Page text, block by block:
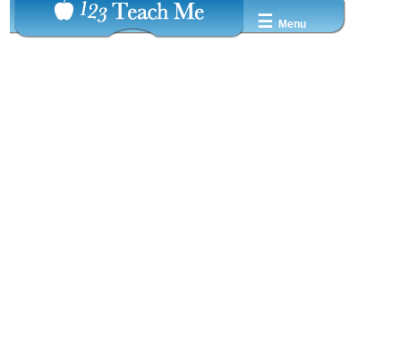
☰ Menu